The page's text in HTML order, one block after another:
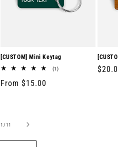
[CUSTOM] Mini Keytag
(1)1
Regular
From $15.00
1 /of
11